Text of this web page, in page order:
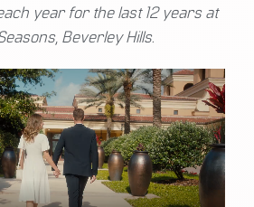
year for the last 12 years at
Beverley Hills.